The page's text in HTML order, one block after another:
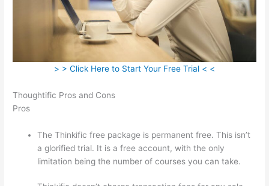
> > Click Here to Start Your Free Trial < <
Thoughtific Pros and Cons
Pros
The Thinkific free package is permanent free. This isn’t
a glorified trial. It is a free account, with the only
limitation being the number of courses you can take.